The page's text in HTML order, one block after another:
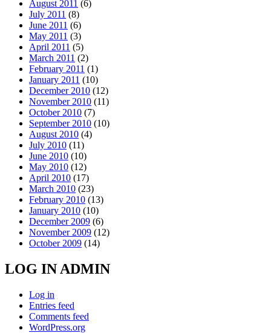
August 2011 (6)
July 2011 (8)
June 2011 (6)
May 2011 (3)
April 2011 (5)
March 2011 (2)
February 2011 (1)
January 2011 (10)
December 2010 (12)
November 2010 (11)
October 2010 (7)
September 2010 (10)
August 2010 (4)
July 2010 (11)
June 2010 (10)
May 2010 (12)
April 2010 (17)
March 2010 (23)
February 2010 (13)
January 2010 (10)
December 2009 (6)
November 2009 (12)
October 2009 (14)
LOG IN ADMIN
Log in
Entries feed
Comments feed
WordPress.org